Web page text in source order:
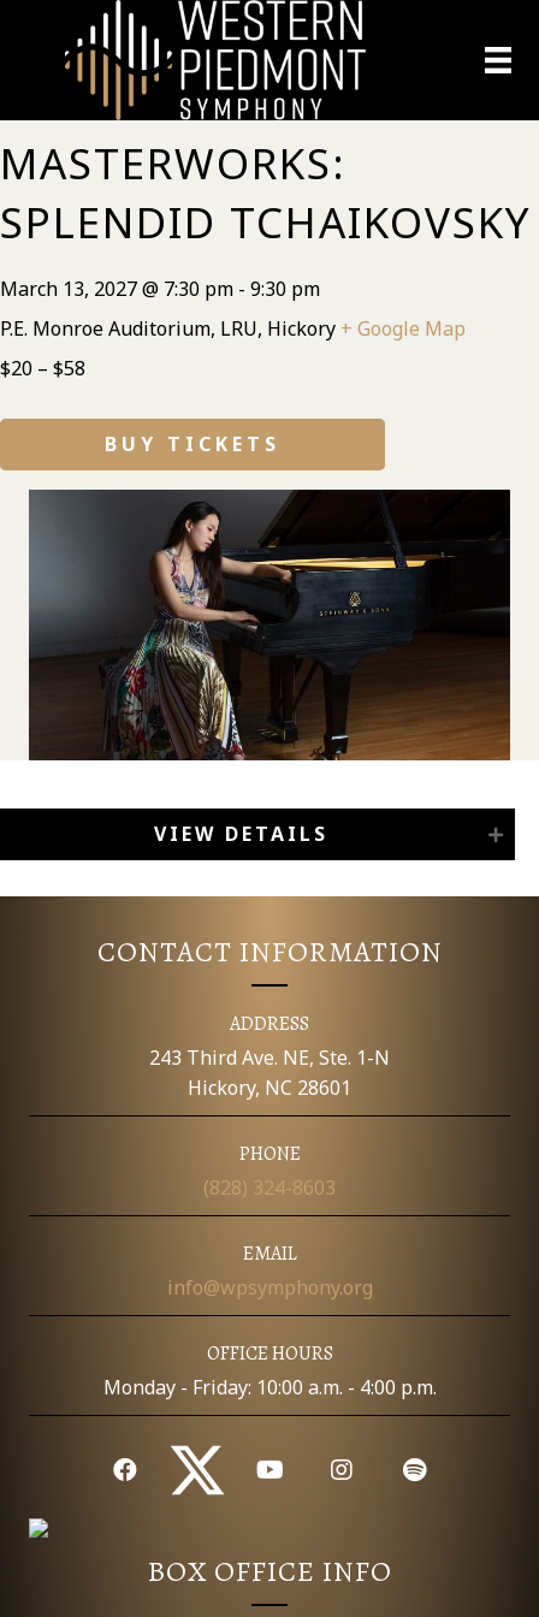
MASTERWORKS:
SPLENDID TCHAIKOVSKY
March 13, 2027 @ 7:30 pm - 9:30 pm
P.E. Monroe Auditorium, LRU, Hickory + Google Map
$20 – $58
BUY TICKETS
VIEW DETAILS
CONTACT INFORMATION
ADDRESS
243 Third Ave. NE, Ste. 1-N
Hickory, NC 28601
PHONE
(828) 324-8603
EMAIL
info@wpsymphony.org
OFFICE HOURS
Monday - Friday: 10:00 a.m. - 4:00 p.m.
BOX OFFICE INFO